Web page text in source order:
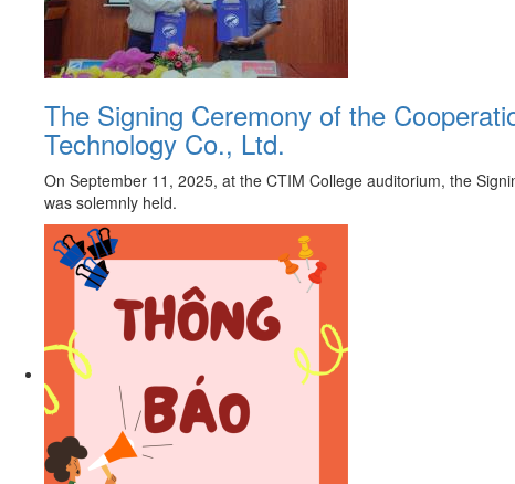
The Signing Ceremony of the
Technology Co., Ltd.
On September 11, 2025, at the CTIM College auditorium, the
was solemnly held.